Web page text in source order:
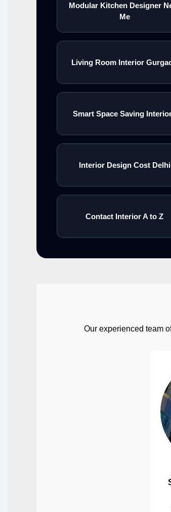
Modular Kitchen Designer
Me
Living Room Interior
Smart Space Saving
Interior Design Cost Delhi
Contact Interior A to Z
Our experienced team